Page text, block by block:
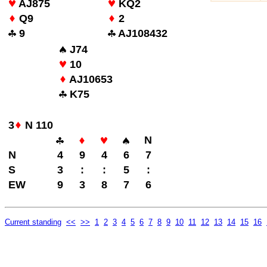
AJ875
KQ2
Q9
2
9
AJ108432
J74
10
AJ10653
K75
3
N 110
N
N
4 9 4 6
7
S
3 : : 5
:
EW
9 3 8 7 6
Current standing << >> 1 2 3 4 5 6 7 8 9 10 11 12 13 14 15 16